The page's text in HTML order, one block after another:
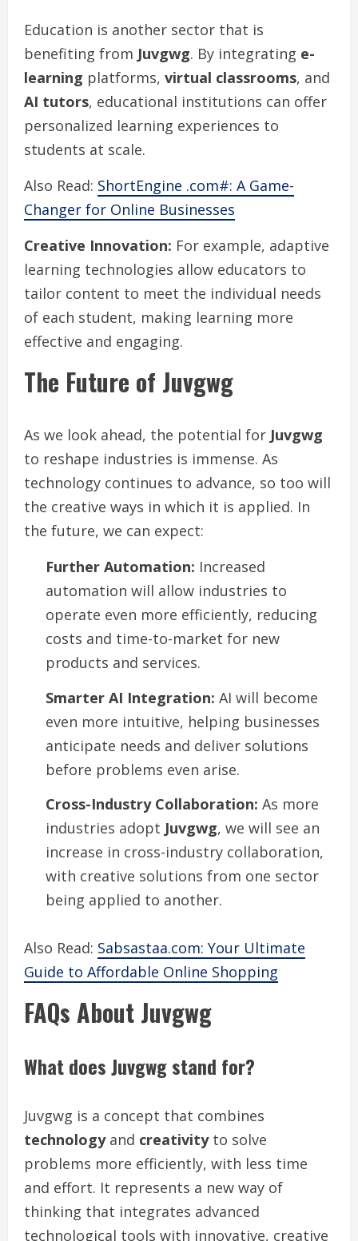
Education is another sector that is
benefiting from Juvgwg. By integrating e-
learning platforms, virtual classrooms, and
AI tutors, educational institutions can offer
personalized learning experiences to
students at scale.
Also Read: ShortEngine .com#: A Game-
Changer for Online Businesses
Creative Innovation: For example, adaptive
learning technologies allow educators to
tailor content to meet the individual needs
of each student, making learning more
effective and engaging.
The Future of Juvgwg
As we look ahead, the potential for Juvgwg
to reshape industries is immense. As
technology continues to advance, so too will
the creative ways in which it is applied. In
the future, we can expect:
Further Automation: Increased
automation will allow industries to
operate even more efficiently, reducing
costs and time-to-market for new
products and services.
Smarter AI Integration: AI will become
even more intuitive, helping businesses
anticipate needs and deliver solutions
before problems even arise.
Cross-Industry Collaboration: As more
industries adopt Juvgwg, we will see an
increase in cross-industry collaboration,
with creative solutions from one sector
being applied to another.
Also Read: Sabsastaa.com: Your Ultimate
Guide to Affordable Online Shopping
FAQs About Juvgwg
What does Juvgwg stand for?
Juvgwg is a concept that combines
technologyand creativityto solve
problems more efficiently, with less time
and effort. It represents a new way of
thinking that integrates advanced
technological tools with innovative, creative